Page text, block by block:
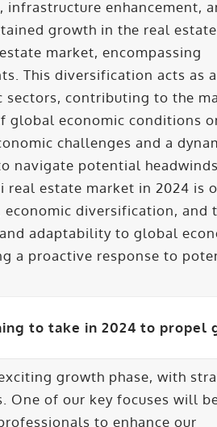
enhancement,
growth in the real estate
market, encompassing
This diversification acts as
contributing to the
global economic conditions
challenges and a
navigate potential headwinds
real estate market in 2024 is
diversification, and
adaptability to global
a proactive response to
to take in 2024 to propel
growth phase, with
of our key focuses will
to enhance our